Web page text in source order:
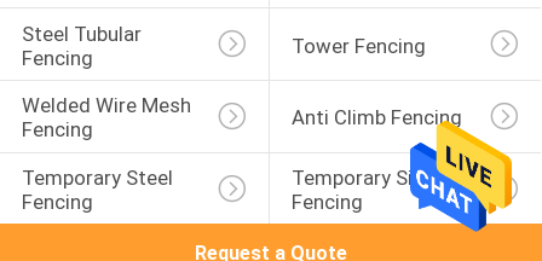
Steel Tubular
Fencing
Tower Fencing
Welded Wire Mesh
Fencing
Anti Climb Fencing
Temporary Steel
Fencing
Temporary Site
Fencing
Request a Quote